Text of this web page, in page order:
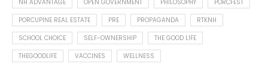
NH ADVANTAGE
OPEN GOVERNMENT PHILOSOPHY
PORCFEST
PORCUPINE REAL ESTATE
PRE PROPAGANDA
RTKNH
SCHOOL CHOICE
SELF-OWNERSHIP
THE GOOD LIFE
THEGOODLIFE
VACCINES WELLNESS